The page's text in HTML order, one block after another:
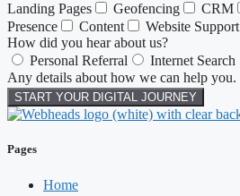
Landing Pages
Geofencing CRM
Presence
Content
Website Support
How did you hear about us?
Personal Referral
Internet Search
Any details about how we can help you.
START YOUR DIGITAL JOURNEY
Pages
Home